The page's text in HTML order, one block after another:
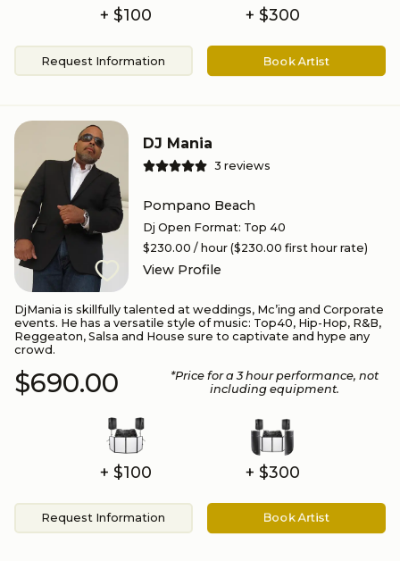
Request Information Book Artist
+ $100 + $300
DJ Mania
3 reviews
Pompano Beach
Dj Open Format: Top 40
$230.00 / hour ($230.00 first hour rate)
View Profile
DjMania is skillfully talented at weddings, Mc’ing and Corporate
events. He has a versatile style of music: Top40, Hip-Hop, R&B,
Reggeaton, Salsa and House sure to captivate and hype any
crowd.
Request Information Book Artist
$690.00 *Price for a3hour performance, not
including equipment.
+ $100 + $300